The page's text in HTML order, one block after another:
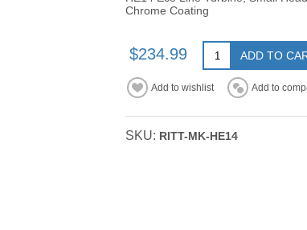
Chrome Coating
$234.99 ADD TO
Add to wishlist Add to
SKU: RITT-MK-HE14